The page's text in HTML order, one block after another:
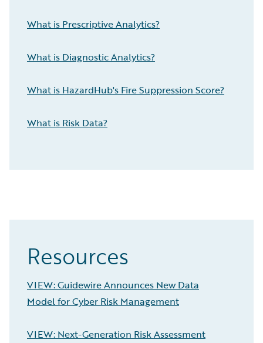
What is Prescriptive Analytics?
What is Diagnostic Analytics?
What is HazardHub's Fire Suppression Score?
What is Risk Data?
Resources
VIEW: Guidewire Announces New Data
Model for Cyber Risk Management
VIEW: Next-Generation Risk Assessment